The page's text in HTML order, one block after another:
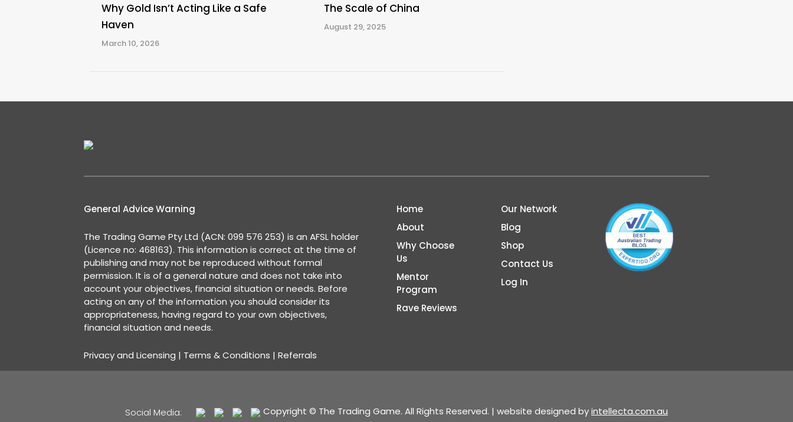
Why Gold Isn’t Acting Like a Safe
Haven
March 10, 2026
The Scale of China
August 29, 2025
General Advice Warning
The Trading Game Pty Ltd (ACN: 099 576 253) is an AFSL holder
(Licence no: 468163). This information is correct at the time of
publishing and may not be reproduced without formal
permission. It is of a general nature and does not take into
account your objectives, financial situation or needs. Before
acting on any of the information you should consider its
appropriateness, having regard to your own objectives,
financial situation and needs.
Privacy and Licensing | Terms & Conditions | Referrals
Home
About
Why Choose
Us
Mentor
Program
Rave Reviews
Our Network
Blog
Shop
Contact Us
Log In
Social Media: Copyright © The Trading Game. All Rights Reserved. | website designed byintellecta.com.au